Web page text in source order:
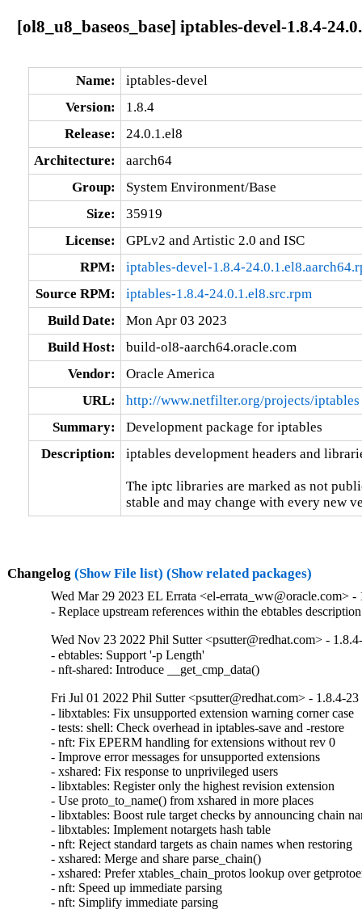
[ol8_u8_baseos_base] iptables-devel-1.8.4-
Name:
iptables-devel
Version:
1.8.4
Release:
24.0.1.el8
Architecture:
aarch64
Group:
System Environment/Base
Size:
35919
License:
GPLv2 and Artistic 2.0 and ISC
RPM:
iptables-devel-1.8.4-
Source RPM:
iptables-1.8.4-24.0.1.el8.src.rpm
Build Date:
Mon Apr 03 2023
Build Host:
build-ol8-aarch64.oracle.com
Vendor:
Oracle America
URL:
http://www.netfilter.org/projects/iptables
Summary:
Development package for iptables
Description:
iptables development headers and
The iptc libraries are marked as not
stable and may change with every new
Changelog (Show File list) (Show related packages)
Wed Mar 29 2023 EL Errata <el-errata_ww@oracle.com> -
- Replace upstream references within the ebtables
Wed Nov 23 2022 Phil Sutter <psutter@redhat.com> -
- ebtables: Support '-p Length'
- nft-shared: Introduce __get_cmp_data()
Fri Jul 01 2022 Phil Sutter <psutter@redhat.com> - 1.8.4-23
- libxtables: Fix unsupported extension warning corner case
- tests: shell: Check overhead in iptables-save and -restore
- nft: Fix EPERM handling for extensions without rev 0
- Improve error messages for unsupported extensions
- xshared: Fix response to unprivileged users
- libxtables: Register only the highest revision extension
- Use proto_to_name() from xshared in more places
- libxtables: Boost rule target checks by announcing chain
- libxtables: Implement notargets hash table
- nft: Reject standard targets as chain names when restoring
- xshared: Merge and share parse_chain()
- xshared: Prefer xtables_chain_protos lookup over
- nft: Speed up immediate parsing
- nft: Simplify immediate parsing